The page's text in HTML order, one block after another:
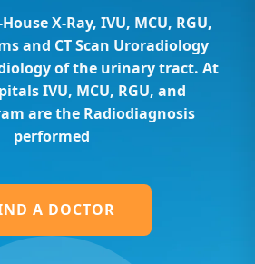
X-Ray, IVU, MCU, RGU,
and CT Scan Uroradiology
of the urinary tract. At
IVU, MCU, RGU, and
are the Radiodiagnosis
performed
A DOCTOR